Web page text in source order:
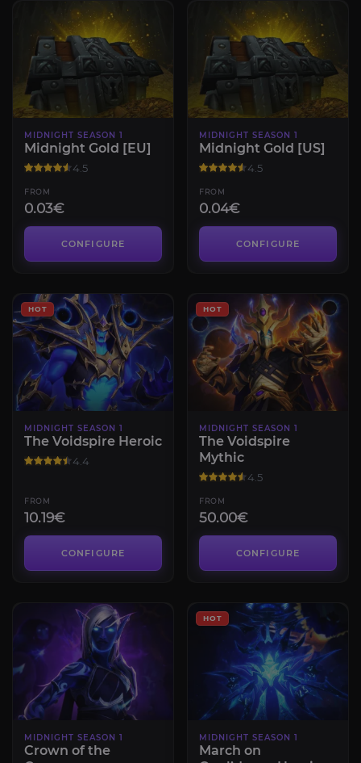
MIDNIGHT SEASON 1
Midnight Gold [EU]
4.5
FROM
0.03€
CONFIGURE
MIDNIGHT SEASON 1
Midnight Gold [US]
4.5
FROM
0.04€
CONFIGURE
HOT
MIDNIGHT SEASON 1
The Voidspire Heroic
4.4
FROM
10.19€
CONFIGURE
HOT
MIDNIGHT SEASON 1
The Voidspire
Mythic
4.5
FROM
50.00€
CONFIGURE
MIDNIGHT SEASON 1
Crown of the
HOT
MIDNIGHT SEASON 1
March on